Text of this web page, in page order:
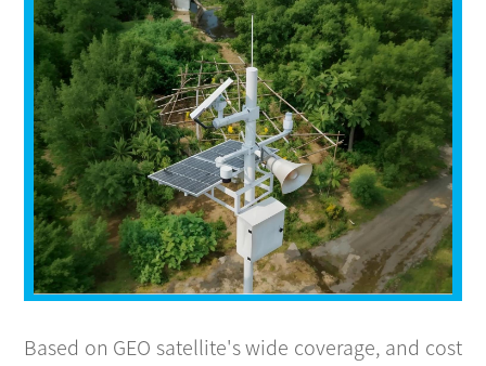
CONTACT
Based on GEO satellite's wide coverage, and cost